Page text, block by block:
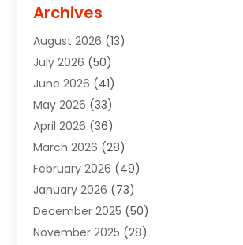
Agricultural Service
Air Conditioning(49)
Air Conditioning And Heating
Air Conditioning Contractor
Air Duct Cleaning Service
Air Quality Control System
Alarm Systems(2)
ALCOHOL, DRUG & ASSESSMENT CENTER
Alignment(1)
Alignment Machine(2)
Aluminum Supplier(6)
Archives
August 2026 (13)
July 2026 (50)
June 2026 (41)
May 2026 (33)
April 2026 (36)
March 2026 (28)
February 2026 (49)
January 2026 (73)
December 2025 (50)
November 2025 (28)